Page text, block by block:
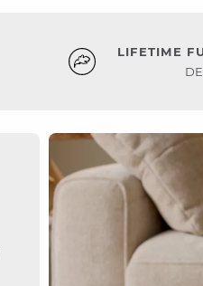
LIFETIME